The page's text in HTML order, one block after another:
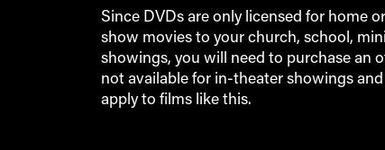
Since DVDs are only licensed for home
show movies to your church, school,
showings, you will need to purchase an
not available for in-theater showings
apply to films like this.